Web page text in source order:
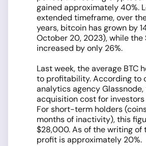
gained approximately 40%.
extended timeframe, over
years, bitcoin has grown by
October 20, 2023), while the
increased by only 26%.
Last week, the average BTC
to profitability. According to
analytics agency Glassnode,
acquisition cost for
For short-term holders
months of inactivity), this
$28,000. As of the writing of
profit is approximately 20%.